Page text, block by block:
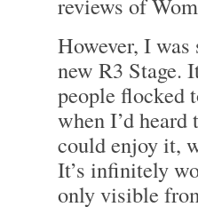
However, I
new R3 Stage.
people flocked
when I’d heard
could enjoy it,
It’s infinitely
only visible